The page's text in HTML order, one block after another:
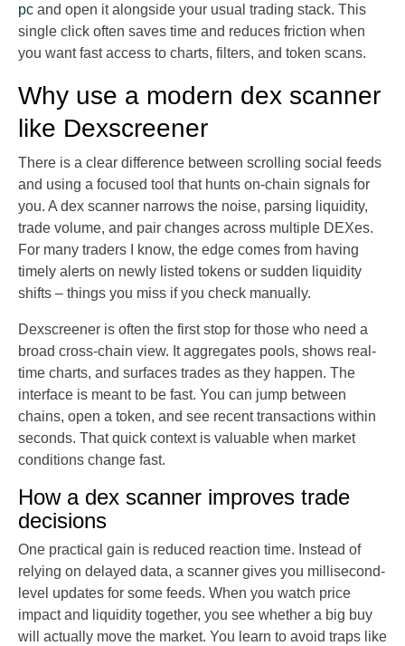
pc and open it alongside your usual trading stack. This
single click often saves time and reduces friction when
you want fast access to charts, filters, and token scans.
Why use a modern dex scanner
like Dexscreener
There is a clear difference between scrolling social feeds
and using a focused tool that hunts on-chain signals for
you. A dex scanner narrows the noise, parsing liquidity,
trade volume, and pair changes across multiple DEXes.
For many traders I know, the edge comes from having
timely alerts on newly listed tokens or sudden liquidity
shifts – things you miss if you check manually.
Dexscreener is often the first stop for those who need a
broad cross-chain view. It aggregates pools, shows real-
time charts, and surfaces trades as they happen. The
interface is meant to be fast. You can jump between
chains, open a token, and see recent transactions within
seconds. That quick context is valuable when market
conditions change fast.
How a dex scanner improves trade
decisions
One practical gain is reduced reaction time. Instead of
relying on delayed data, a scanner gives you millisecond-
level updates for some feeds. When you watch price
impact and liquidity together, you see whether a big buy
will actually move the market. You learn to avoid traps like